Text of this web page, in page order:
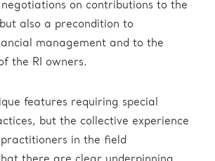
on contributions to the
also a precondition to
management and to the
the RI owners.
features requiring special
but the collective experience
in the field